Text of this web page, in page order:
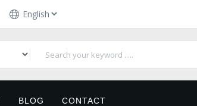
BLOG CONTACT